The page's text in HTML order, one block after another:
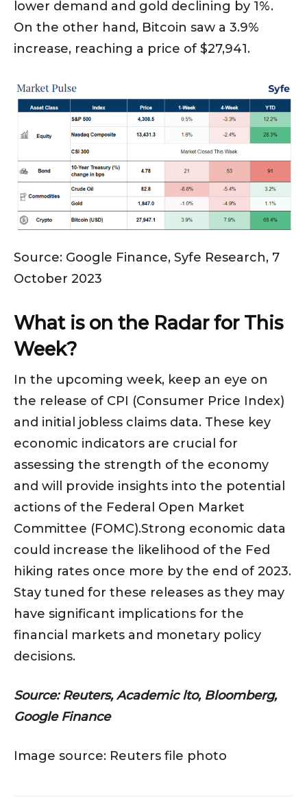
lower demand and gold declining by 1%.
On the other hand, Bitcoin saw a 3.9%
increase, reaching a price of $27,941.
Source: Google Finance, Syfe Research, 7
October 2023
What is on the Radar for This
Week?
In the upcoming week, keep an eye on
the release of CPI (Consumer Price Index)
and initial jobless claims data. These key
economic indicators are crucial for
assessing the strength of the economy
and will provide insights into the potential
actions of the Federal Open Market
Committee (FOMC).Strong economic data
could increase the likelihood of the Fed
hiking rates once more by the end of 2023.
Stay tuned for these releases as they may
have significant implications for the
financial markets and monetary policy
decisions.
Source: Reuters, Academic lto, Bloomberg,
Google Finance
Image source: Reuters file photo